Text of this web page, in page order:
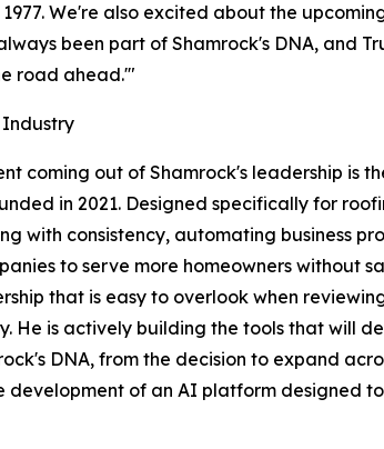
We're also excited about the
been part of Shamrock's DNA, and
road ahead.'"
Industry
out of Shamrock's leadership is
in 2021. Designed specifically for
with consistency, automating business
to serve more homeowners without
that is easy to overlook when
He is actively building the tools that will
DNA, from the decision to expand
of an AI platform designed to